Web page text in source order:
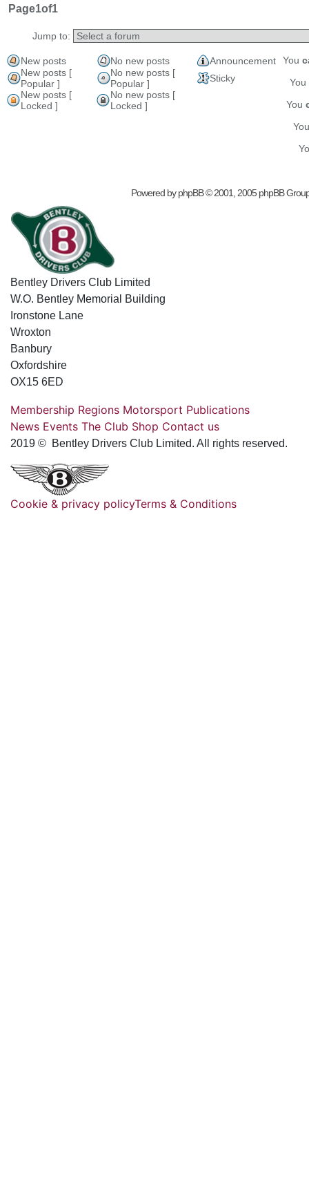
Page1of1
Jump to:
New posts No new posts
Announcement
New posts [
Popular ]
No new posts [
Popular ]
Sticky
New posts [
Locked ]
No new posts [
Locked ]
You
You
You
Powered byphpBB© 2001, 2005 phpBB
Bentley Drivers Club Limited
W.O. Bentley Memorial Building
Ironstone Lane
Wroxton
Banbury
Oxfordshire
OX15 6ED
Membership Regions Motorsport Publications
News Events The Club Shop Contact us
2019 © Bentley Drivers Club Limited. All rights reserved.
Cookie & privacy policyTerms & Conditions